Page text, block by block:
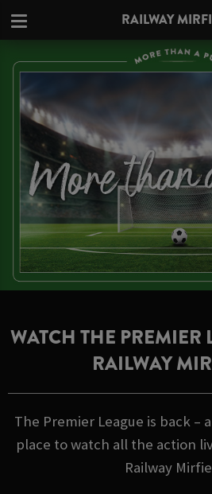
RAILWAY
WATCH THE PREMIER
RAILWAY
The Premier League is back –
place to watch all the action
Railway